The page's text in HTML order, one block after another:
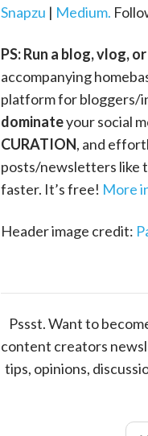
Snapzu | Medium.
PS: Run a blog, vlog,
accompanying
platform for bloggers/
dominateyour social
CURATION, and
posts/newsletters like
faster. It’s free! More
Header image credit:
Pssst. Want to
content creators
tips, opinions,